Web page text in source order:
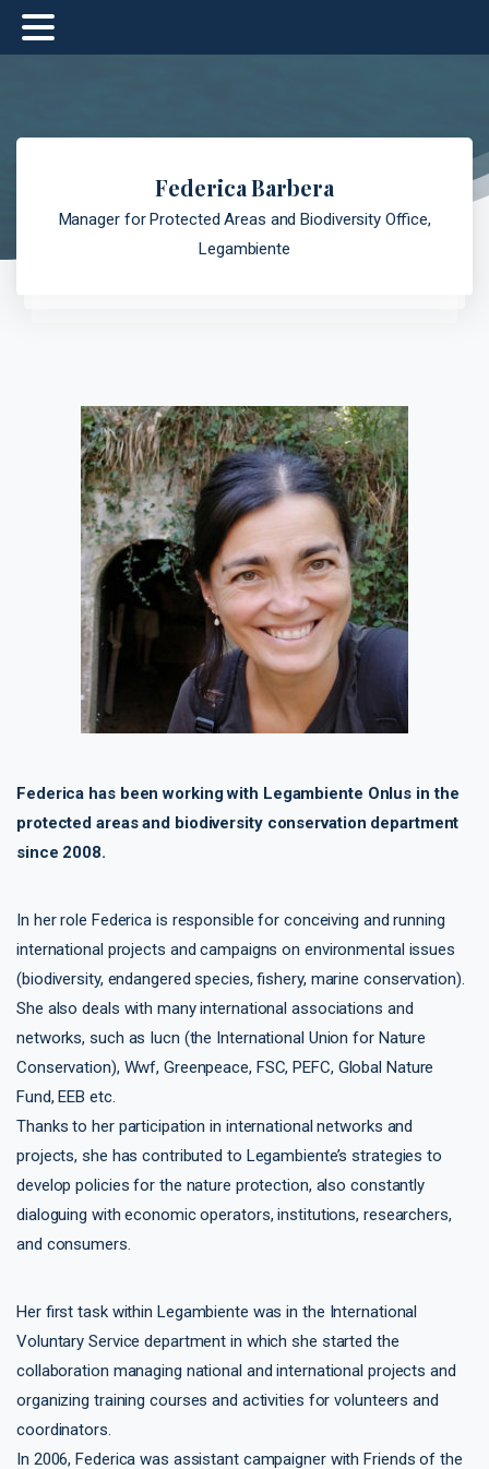
Federica Barbera
Manager for Protected Areas and Biodiversity Office,
Legambiente
Federica has been working with Legambiente Onlus in the
protected areas and biodiversity conservation department
since 2008.
In her role Federica is responsible for conceiving and running
international projects and campaigns on environmental issues
(biodiversity, endangered species, fishery, marine conservation).
She also deals with many international associations and
networks, such as Iucn (the International Union for Nature
Conservation), Wwf, Greenpeace, FSC, PEFC, Global Nature
Fund, EEB etc.
Thanks to her participation in international networks and
projects, she has contributed to Legambiente’s strategies to
develop policies for the nature protection, also constantly
dialoguing with economic operators, institutions, researchers,
and consumers.
Her first task within Legambiente was in the International
Voluntary Service department in which she started the
collaboration managing national and international projects and
organizing training courses and activities for volunteers and
coordinators.
In 2006, Federica was assistant campaigner with Friends of the